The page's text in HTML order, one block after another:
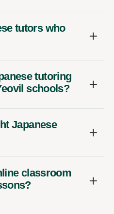
tutors who
tutoring
schools?
Japanese
classroom